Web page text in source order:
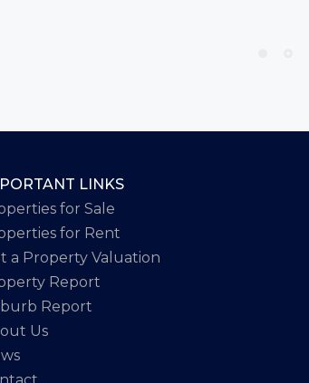
LINKS
for Sale
for Rent
a Property Valuation
Report
Report
Us